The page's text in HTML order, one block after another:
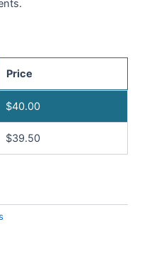
Price
$40.00
$39.50